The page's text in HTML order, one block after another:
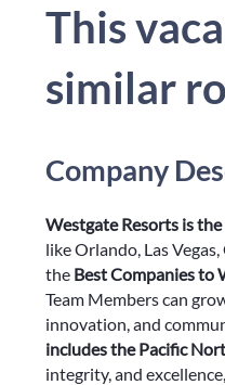
This
similar
Company
Westgate Resorts is
like Orlando, Las
the Best Companies to
Team Members can
innovation, and
includes the Pacific
integrity, and